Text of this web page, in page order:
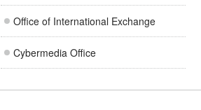
Office of International Exchange
Cybermedia Office